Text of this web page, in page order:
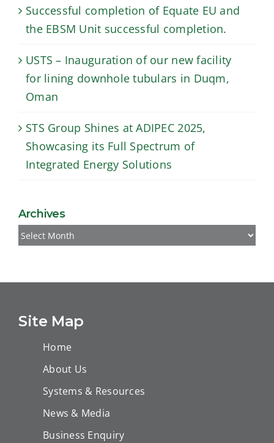
Successful completion of Equate EU and
the EBSM Unit successful completion.
USTS – Inauguration of our new facility
for lining downhole tubulars in Duqm,
Oman
STS Group Shines at ADIPEC 2025,
Showcasing its Full Spectrum of
Integrated Energy Solutions
Archives
Archives
Site Map
Home
About Us
Systems & Resources
News & Media
Business Enquiry